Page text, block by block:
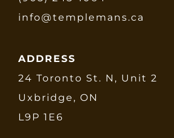
info@templemans.ca
ADDRESS
24 Toronto St. N, Unit 2
Uxbridge, ON
L9P 1E6